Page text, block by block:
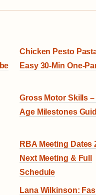
Chicken Pesto
Easy 30-Min One-
Gross Motor Skills
Age Milestones
RBA Meeting Dates
Next Meeting & Full
Schedule
Lana Wilkinson: